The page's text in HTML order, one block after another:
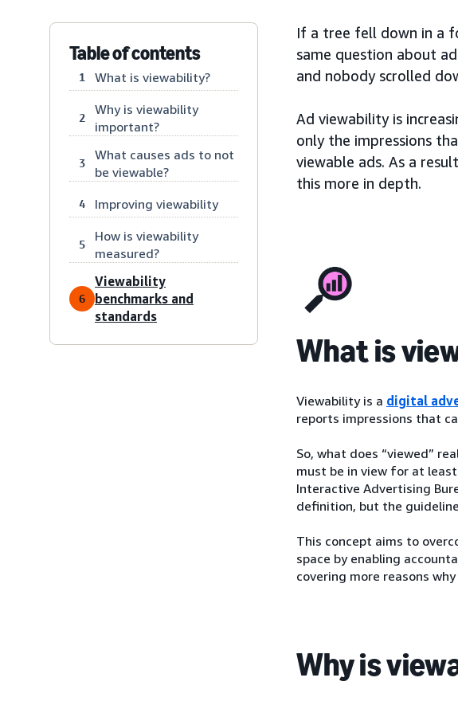
Table of contents
1 What is viewability?
2
Why is viewability
important?
3
What causes ads to not
be viewable?
4 Improving viewability
5
How is viewability
measured?
6
Viewability
benchmarks and
standards
If a tree fell down in a
same question about
and nobody scrolled
Ad viewability is
only the impressions
viewable ads. As a
this more in depth.
What is
Viewability is a digital
reports impressions that
So, what does “viewed”
must be in view for at
Interactive Advertising
definition, but the
This concept aims to
space by enabling
covering more reasons
Why is